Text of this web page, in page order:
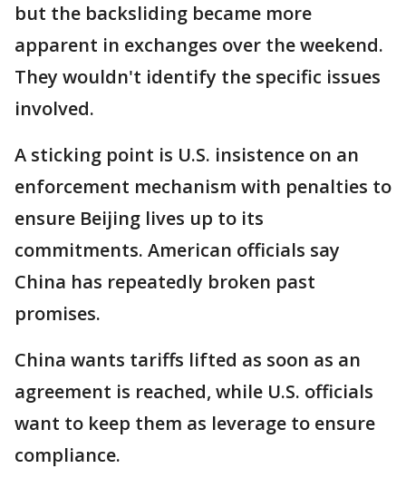
but the backsliding became more
apparent in exchanges over the weekend.
They wouldn't identify the specific issues
involved.
A sticking point is U.S. insistence on an
enforcement mechanism with penalties to
ensure Beijing lives up to its
commitments. American officials say
China has repeatedly broken past
promises.
China wants tariffs lifted as soon as an
agreement is reached, while U.S. officials
want to keep them as leverage to ensure
compliance.